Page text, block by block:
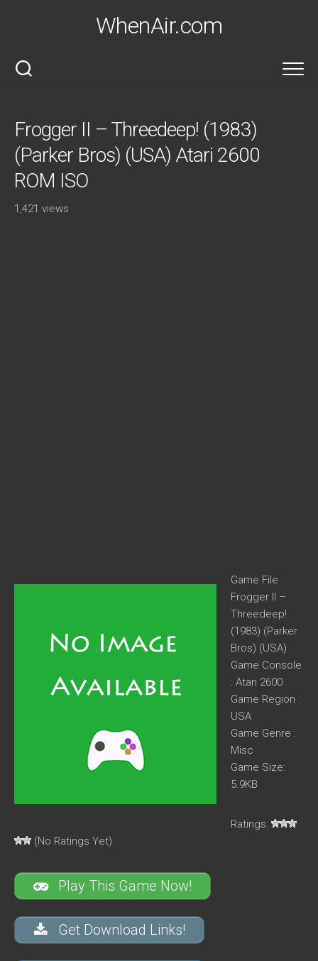
WhenAir.com
Frogger II – Threedeep! (1983)
(Parker Bros) (USA) Atari 2600
ROM ISO
1,421 views
Game File :
Frogger II –
Threedeep!
(1983) (Parker
Bros) (USA)
Game Console
: Atari 2600
Game Region :
USA
Game Genre :
Misc
Game Size:
5.9KB
Ratings:
(No Ratings Yet)
Play This Game Now!
Get Download Links!